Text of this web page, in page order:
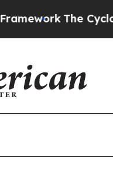
The Cyclospora